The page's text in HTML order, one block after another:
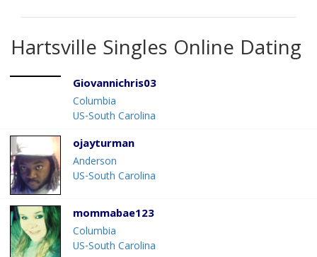
Hartsville Singles Online Dating
Giovannichris03
Columbia
US-South Carolina
ojayturman
Anderson
US-South Carolina
mommabae123
Columbia
US-South Carolina